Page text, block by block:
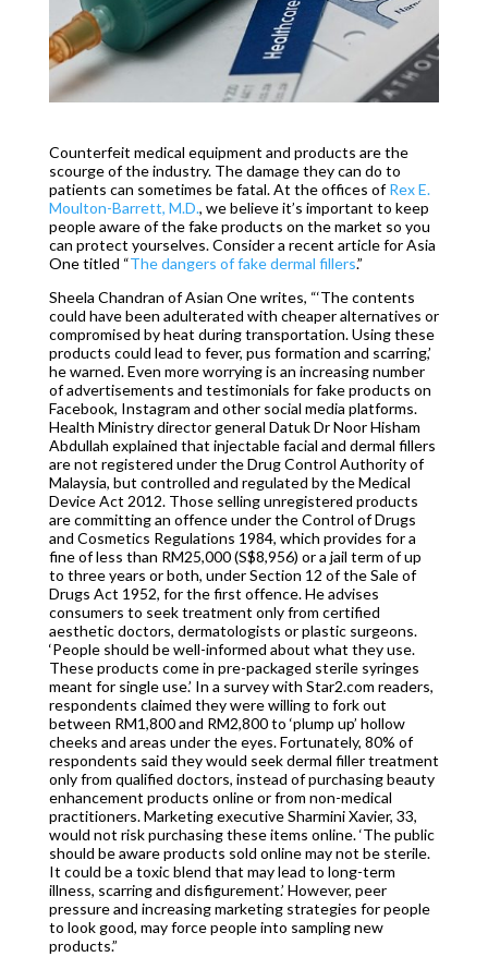
Counterfeit medical equipment and products are the
scourge of the industry. The damage they can do to
patients can sometimes be fatal. At the offices ofRex E.
Moulton-Barrett, M.D., we believe it’s important to keep
people aware of the fake products on the market so you
can protect yourselves. Consider a recent article for Asia
One titled “The dangers of fake dermal fillers.”
Sheela Chandran of Asian One writes, “‘The contents
could have been adulterated with cheaper alternatives or
compromised by heat during transportation. Using these
products could lead to fever, pus formation and scarring,’
he warned. Even more worrying is an increasing number
of advertisements and testimonials for fake products on
Facebook, Instagram and other social media platforms.
Health Ministry director general Datuk Dr Noor Hisham
Abdullah explained that injectable facial and dermal fillers
are not registered under the Drug Control Authority of
Malaysia, but controlled and regulated by the Medical
Device Act 2012. Those selling unregistered products
are committing an offence under the Control of Drugs
and Cosmetics Regulations 1984, which provides for a
fine of less than RM25,000 (S$8,956) or a jail term of up
to three years or both, under Section 12 of the Sale of
Drugs Act 1952, for the first offence. He advises
consumers to seek treatment only from certified
aesthetic doctors, dermatologists or plastic surgeons.
‘People should be well-informed about what they use.
These products come in pre-packaged sterile syringes
meant for single use.’ In a survey with Star2.com readers,
respondents claimed they were willing to fork out
between RM1,800 and RM2,800 to ‘plump up’ hollow
cheeks and areas under the eyes. Fortunately, 80% of
respondents said they would seek dermal filler treatment
only from qualified doctors, instead of purchasing beauty
enhancement products online or from non-medical
practitioners. Marketing executive Sharmini Xavier, 33,
would not risk purchasing these items online. ‘The public
should be aware products sold online may not be sterile.
It could be a toxic blend that may lead to long-term
illness, scarring and disfigurement.’ However, peer
pressure and increasing marketing strategies for people
to look good, may force people into sampling new
products.”